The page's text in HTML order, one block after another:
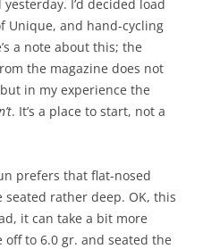
I’d decided load
Unique, and hand-cycling
a note about this; the
the magazine does not
in my experience the
. It’s a place to start, not a
prefers that flat-nosed
rather deep. OK, this
it can take a bit more
to 6.0 gr. and seated the